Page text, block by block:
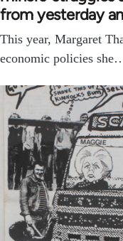
from yesterday
This year, Margaret
economic policies